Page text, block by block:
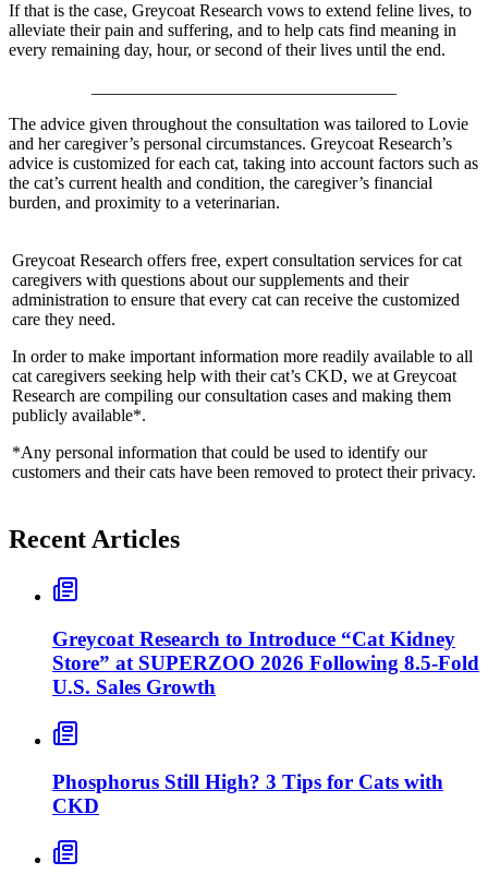
If that is the case, Greycoat Research vows to extend feline lives, to
alleviate their pain and suffering, and to help cats find meaning in
every remaining day, hour, or second of their lives until the end.
The advice given throughout the consultation was tailored to Lovie
and her caregiver’s personal circumstances. Greycoat Research’s
advice is customized for each cat, taking into account factors such as
the cat’s current health and condition, the caregiver’s financial
burden, and proximity to a veterinarian.
Greycoat Research offers free, expert consultation services for cat
caregivers with questions about our supplements and their
administration to ensure that every cat can receive the customized
care they need.
In order to make important information more readily available to all
cat caregivers seeking help with their cat’s CKD, we at Greycoat
Research are compiling our consultation cases and making them
publicly available*.
*Any personal information that could be used to identify our
customers and their cats have been removed to protect their privacy.
Recent Articles
Greycoat Research to Introduce “Cat Kidney
Store” at SUPERZOO 2026 Following 8.5-Fold
U.S. Sales Growth
Phosphorus Still High? 3 Tips for Cats with
CKD